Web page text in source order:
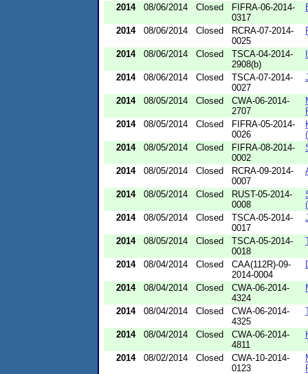
2014 08/06/2014 Closed
FIFRA-06-2014-
0317
2014 08/06/2014 Closed
RCRA-07-2014-
0025
2014 08/06/2014 Closed
TSCA-04-2014-
2908(b)
2014 08/06/2014 Closed
TSCA-07-2014-
0027
2014 08/05/2014 Closed
CWA-06-2014-
2707
2014
08/05/2014 Closed
FIFRA-05-2014-
0026
2014
08/05/2014 Closed
FIFRA-08-2014-
0002
2014 08/05/2014 Closed
RCRA-09-2014-
0007
2014 08/05/2014 Closed
RUST-05-2014-
0008
2014
08/05/2014 Closed
TSCA-05-2014-
0017
2014 08/05/2014 Closed
TSCA-05-2014-
0018
2014 08/04/2014 Closed
CAA(112R)-09-
2014-0004
2014 08/04/2014 Closed
CWA-06-2014-
4324
2014 08/04/2014 Closed
CWA-06-2014-
4325
2014 08/04/2014 Closed
CWA-06-2014-
4811
2014 08/02/2014 Closed
CWA-10-2014-
0123